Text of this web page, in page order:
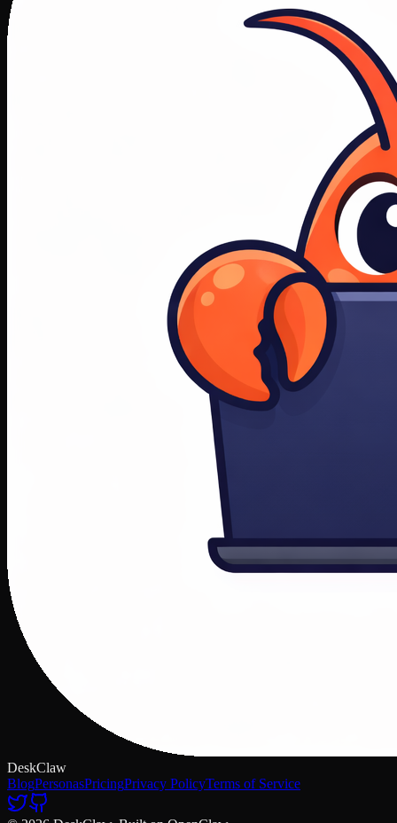
DeskClaw
BlogPersonasPricingPrivacy PolicyTerms of Service